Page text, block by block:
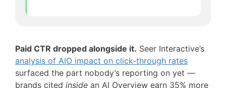
Paid CTR dropped alongside it. Seer Interactive’s
analysis of AIO impact on click-through rates
surfaced the part nobody’s reporting on yet —
brands cited insidean AI Overview earn 35% more